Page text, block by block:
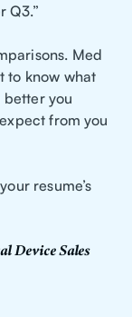
Q3.”
Med
to know what
you
from you
resume’s
Device Sales